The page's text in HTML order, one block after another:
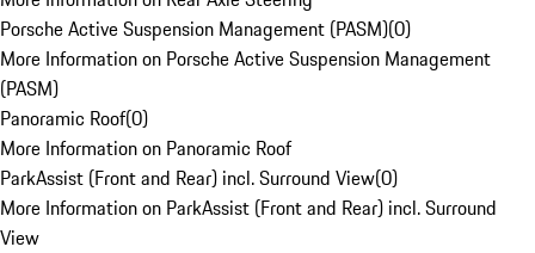
Porsche Active Suspension Management (PASM)(0)
More Information on Porsche Active Suspension Management
(PASM)
Panoramic Roof(0)
More Information on Panoramic Roof
ParkAssist (Front and Rear) incl. Surround View(0)
More Information on ParkAssist (Front and Rear) incl. Surround
View